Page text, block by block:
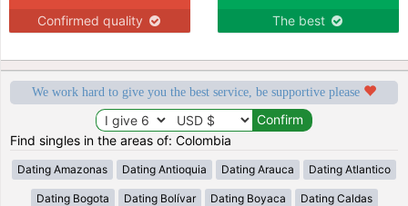
Confirmed quality The best
We work hard to give you the best service, be supportive please
Find singles in the areas of: Colombia
Dating Amazonas Dating Antioquia Dating Arauca Dating Atlantico
Dating Bogota Dating Bolívar Dating Boyaca Dating Caldas